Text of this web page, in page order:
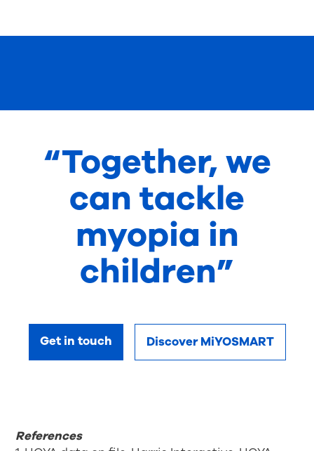
“Together, we
can tackle
myopia in
children”
Get in touch Discover MiYOSMART
References